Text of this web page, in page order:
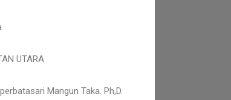
UTARA
Mangun Taka. Ph,D.